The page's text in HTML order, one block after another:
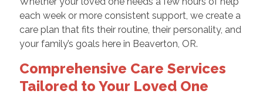
each week or more consistent support, we create a
care plan that fits their routine, their personality, and
your family’s goals here in Beaverton, OR.
Comprehensive Care Services
Tailored to Your Loved One